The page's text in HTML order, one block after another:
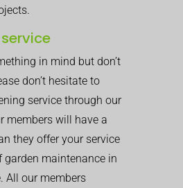
service
in mind but don’t
don’t hesitate to
service through our
members will have a
they offer your service
garden maintenance in
All our members